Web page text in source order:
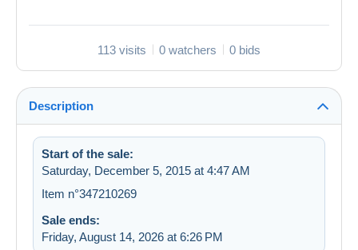
113 visits 0 watchers 0 bids
Description
Start of the sale:
Saturday, December 5, 2015 at 4:47 AM
Item n°347210269
Sale ends:
Friday, August 14, 2026 at 6:26 PM